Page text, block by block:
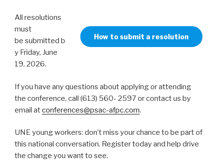
How to submit a resolution
All resolutions
must
be submitted b
y Friday, June
19, 2026.
If you have any questions about applying or attending
the conference, call (613) 560- 2597 or contact us by
email atconferences@psac-afpc.com.
UNE young workers: don’t miss your chance to be part of
this national conversation. Register today and help drive
the change you want to see.